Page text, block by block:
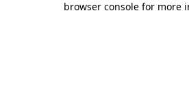
browser console for more